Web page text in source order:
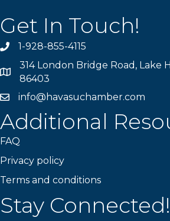
Get In Touch!
Phone number
1-928-855-4115
Map
314 London Bridge Road, Lake
86403
email address
info@havasuchamber.com
Additional
FAQ
Privacy policy
Terms and conditions
Stay Connected!